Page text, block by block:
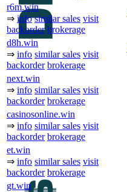
r6m.win
⇒ info similar sales visit
backorder brokerage
d8h.win
⇒ info similar sales visit
backorder brokerage
next.win
⇒ info similar sales visit
backorder brokerage
casinosonline.win
⇒ info similar sales visit
backorder brokerage
et.win
⇒ info similar sales visit
backorder brokerage
gt.win